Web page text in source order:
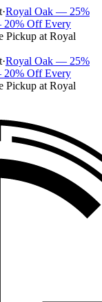
·Royal Oak — 25%
Off Every
Pickup at Royal
·Royal Oak — 25%
Off Every
Pickup at Royal